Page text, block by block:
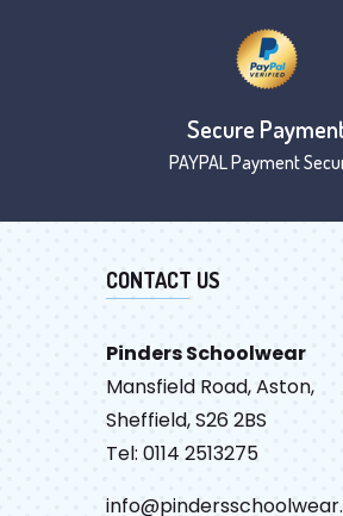
Secure
PAYPAL Payment
CONTACT US
Pinders Schoolwear
Mansfield Road, Aston,
Sheffield, S26 2BS
Tel: 0114 2513275